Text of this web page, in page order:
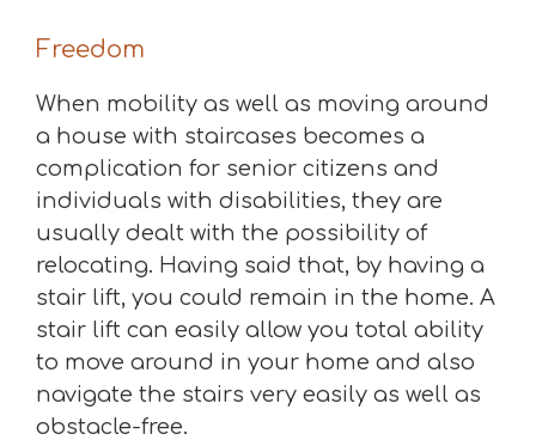
Freedom
When mobility as well as moving around
a house with staircases becomes a
complication for senior citizens and
individuals with disabilities, they are
usually dealt with the possibility of
relocating. Having said that, by having a
stair lift, you could remain in the home. A
stair lift can easily allow you total ability
to move around in your home and also
navigate the stairs very easily as well as
obstacle-free.